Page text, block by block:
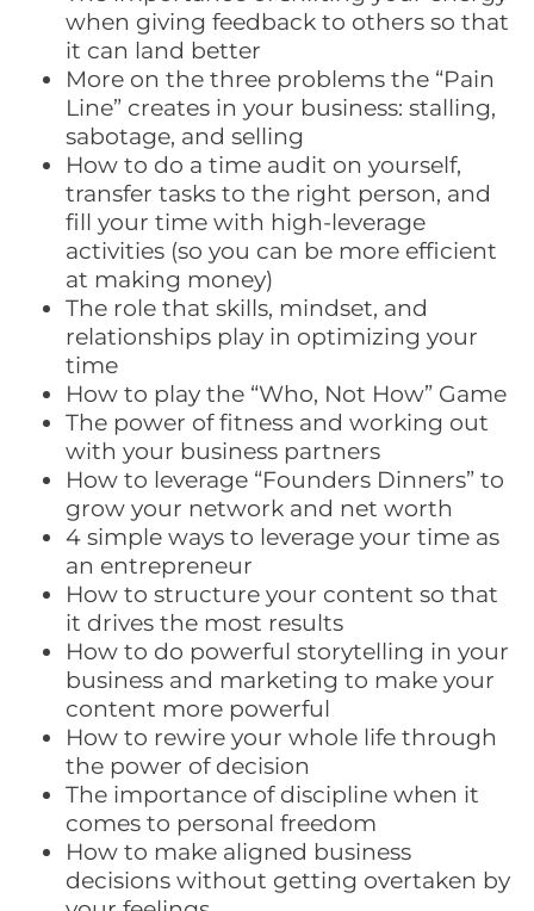
when giving feedback to others so that
it can land better
More on the three problems the “Pain
Line” creates in your business: stalling,
sabotage, and selling
How to do a time audit on yourself,
transfer tasks to the right person, and
fill your time with high-leverage
activities (so you can be more efficient
at making money)
The role that skills, mindset, and
relationships play in optimizing your
time
How to play the “Who, Not How” Game
The power of fitness and working out
with your business partners
How to leverage “Founders Dinners” to
grow your network and net worth
4 simple ways to leverage your time as
an entrepreneur
How to structure your content so that
it drives the most results
How to do powerful storytelling in your
business and marketing to make your
content more powerful
How to rewire your whole life through
the power of decision
The importance of discipline when it
comes to personal freedom
How to make aligned business
decisions without getting overtaken by